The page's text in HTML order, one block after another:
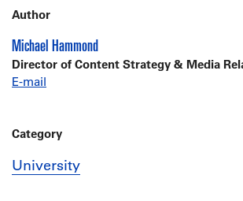
Author
Michael Hammond
Director of Content Strategy & Media
E-mail
Category
University